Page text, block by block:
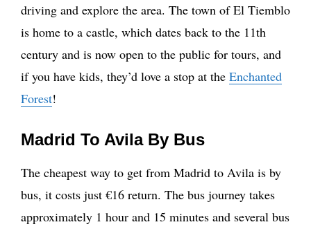
driving and explore the area. The town of El Tiemblo
is home to a castle, which dates back to the 11th
century and is now open to the public for tours, and
if you have kids, they’d love a stop at the Enchanted
Forest!
Madrid To Avila By Bus
The cheapest way to get from Madrid to Avila is by
bus, it costs just €16 return. The bus journey takes
approximately 1 hour and 15 minutes and several bus